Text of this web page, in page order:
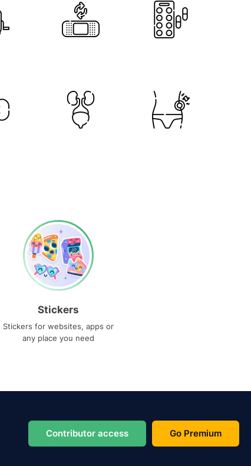
Stickers
Stickers for websites, apps or
any place you need
Contributor access Go Premium